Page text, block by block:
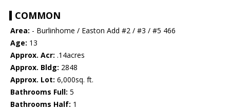
COMMON
Area: - Burlinhome / Easton Add #2 / #3 / #5 466
Age: 13
Approx. Acr: .14acres
Approx. Bldg: 2848
Approx. Lot: 6,000sq. ft.
Bathrooms Full: 5
Bathrooms Half: 1